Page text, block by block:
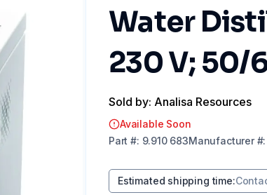
Water
230 V; 50/
Sold by: Analisa Resources
Available Soon
Part #: 9.910 683Manufacturer#:
Estimated shipping time: